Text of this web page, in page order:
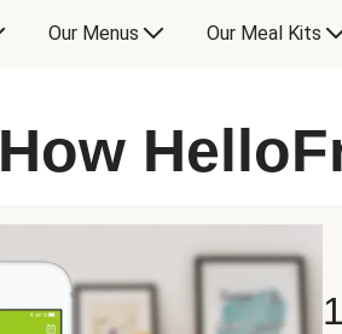
Our Menus Our Meal Kits
How